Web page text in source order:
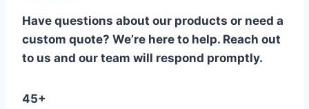
Have questions about our products or need a
custom quote? We’re here to help. Reach out
to us and our team will respond promptly.
45+